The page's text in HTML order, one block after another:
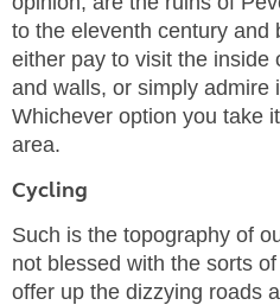
to the eleventh century and
either pay to visit the inside
and walls, or simply admire
Whichever option you take
area.
Cycling
Such is the topography of
not blessed with the sorts
offer up the dizzying roads